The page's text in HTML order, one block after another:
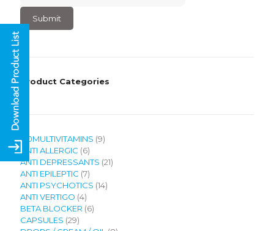
4
×
3
Product Categories
120MULTIVITAMINS 99
ANTI ALLERGIC 66
products
ANTI DEPRESSANTS 2121
ANTI EPILEPTIC 77
products
ANTI PSYCHOTICS 1414
ANTI VERTIGO 44
products
BETA BLOCKER 66
CAPSULES 2929